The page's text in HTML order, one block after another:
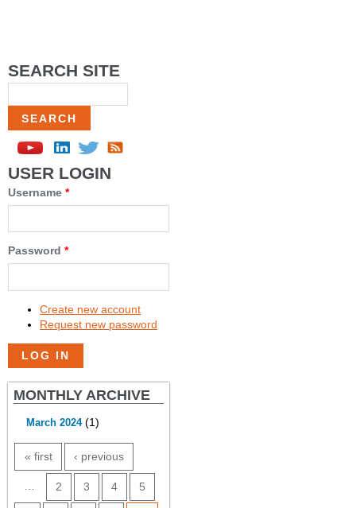
SEARCH SITE
USER LOGIN
Username *
Password *
Create new account
Request new password
MONTHLY ARCHIVE
March 2024(1)
PAGES
« first ‹ previous
2 3 4 5